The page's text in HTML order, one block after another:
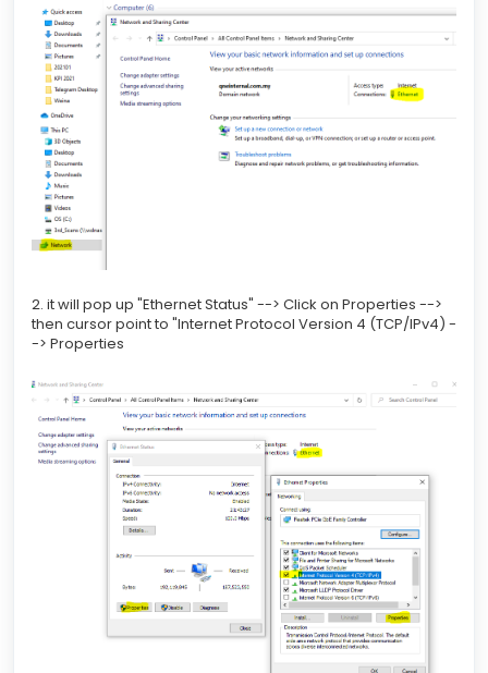
2. it will pop up "Ethernet Status" --> Click on Properties -->
then cursor point to "Internet Protocol Version 4 (TCP/IPv4) -
-> Properties